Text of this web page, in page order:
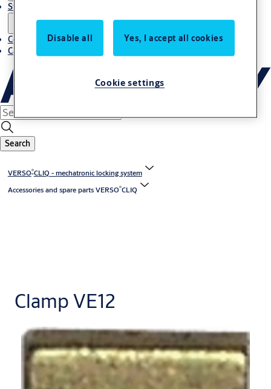
Stories
Contact us
Career
Search
VERSO®CLIQ - mechatronic locking system
Accessories and spare parts VERSO®CLIQ
Clamp VE12
Disable all Yes, I accept all cookies
Cookie settings